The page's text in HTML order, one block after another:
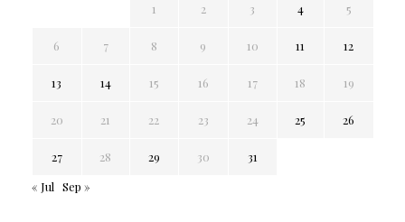
1 2 3 4 5
6 7 8 9 10 11 12
13 14 15 16 17 18 19
20 21 22 23 24 25 26
27 28 29 30
31
« Jul Sep »